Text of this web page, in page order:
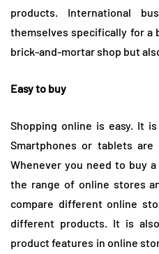
products. International
themselves specifically for a
brick-and-mortar shop but
Easy to buy
Shopping online is easy. It
Smartphones or tablets are
Whenever you need to buy
the range of online stores
compare different online
different products. It is
product features in online